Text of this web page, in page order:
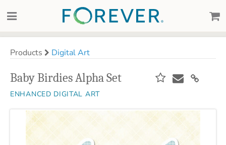
Products Digital Art
Baby Birdies Alpha Set
ENHANCED DIGITAL ART